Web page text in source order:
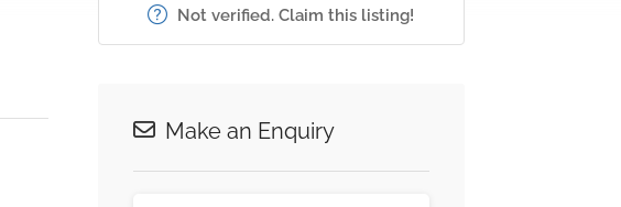
Not verified. Claim this listing!
Make an Enquiry